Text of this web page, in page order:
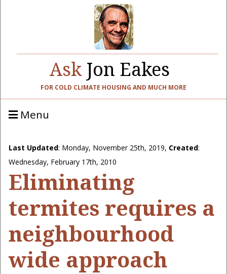
AskJon Eakes
FOR COLD CLIMATE HOUSING AND MUCH MORE
Menu
Last Updated: Monday, November 25th, 2019, Created:
Wednesday, February 17th, 2010
Eliminating
termites requires a
neighbourhood
wide approach